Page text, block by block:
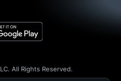
All Rights Reserved.